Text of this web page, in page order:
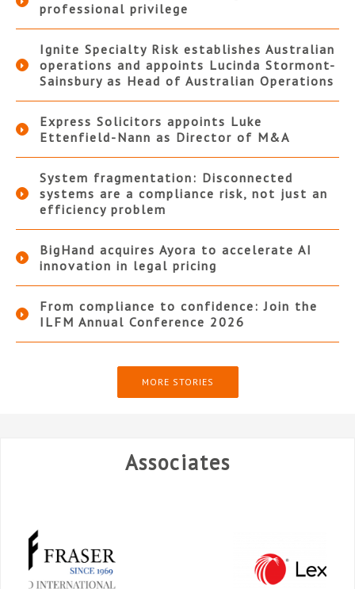
professional privilege
Ignite Specialty Risk establishes Australian
operations and appoints Lucinda Stormont-
Sainsbury as Head of Australian Operations
Express Solicitors appoints Luke
Ettenfield-Nann as Director of M&A
System fragmentation: Disconnected
systems are a compliance risk, not just an
efficiency problem
BigHand acquires Ayora to accelerate AI
innovation in legal pricing
From compliance to confidence: Join the
ILFM Annual Conference 2026
MORE STORIES
Associates